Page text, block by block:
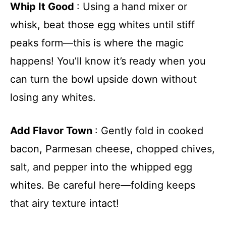
Whip It Good : Using a hand mixer or
whisk, beat those egg whites until stiff
peaks form—this is where the magic
happens! You’ll know it’s ready when you
can turn the bowl upside down without
losing any whites.
Add Flavor Town : Gently fold in cooked
bacon, Parmesan cheese, chopped chives,
salt, and pepper into the whipped egg
whites. Be careful here—folding keeps
that airy texture intact!